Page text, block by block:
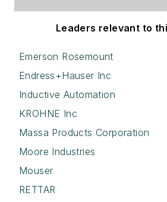
Leaders relevant to
Emerson Rosemount
Endress+Hauser Inc
Inductive Automation
KROHNE Inc
Massa Products Corporation
Moore Industries
Mouser
RETTAR